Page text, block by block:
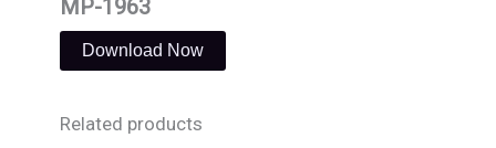
MP-1963
Download Now
Related products